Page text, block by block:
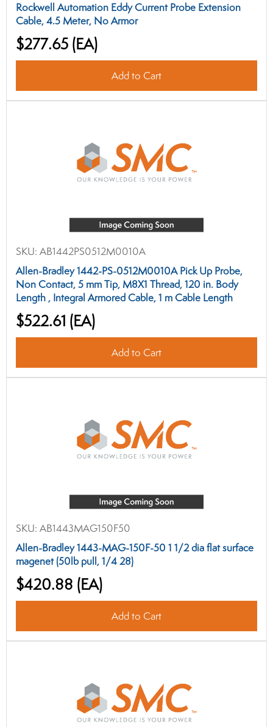
Rockwell Automation Eddy Current Probe Extension
Cable, 4.5 Meter, No Armor
$277.65 (EA)
Add to Cart
SKU: AB1442PS0512M0010A
Allen-Bradley 1442-PS-0512M0010A Pick Up Probe,
Non Contact, 5 mm Tip, M8X1 Thread, 120 in. Body
Length , Integral Armored Cable, 1 m Cable Length
$522.61 (EA)
Add to Cart
SKU: AB1443MAG150F50
Allen-Bradley 1443-MAG-150F-50 1 1/2 dia flat surface
magenet (50lb pull, 1/4 28)
$420.88 (EA)
Add to Cart